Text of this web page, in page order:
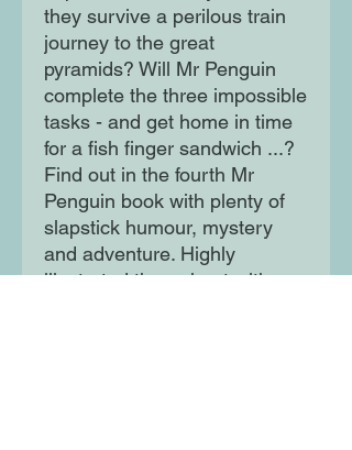
they survive a perilous train
journey to the great
pyramids? Will Mr Penguin
complete the three impossible
tasks - and get home in time
for a fish finger sandwich ...?
Find out in the fourth Mr
Penguin book with plenty of
slapstick humour, mystery
and adventure. Highly
illustrated throughout with a